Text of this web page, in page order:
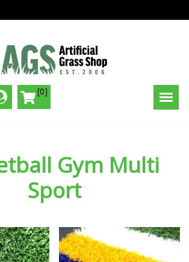
[0]
Gym Multi
Sport